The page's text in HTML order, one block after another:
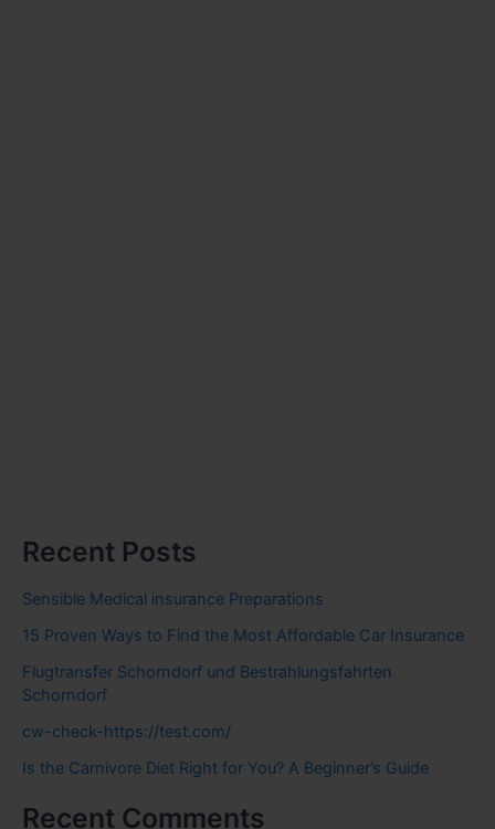
Recent Posts
Sensible Medical insurance Preparations
15 Proven Ways to Find the Most Affordable Car Insurance
Flugtransfer Schorndorf und Bestrahlungsfahrten
Schorndorf
cw-check-https://test.com/
Is the Carnivore Diet Right for You? A Beginner’s Guide
Recent Comments